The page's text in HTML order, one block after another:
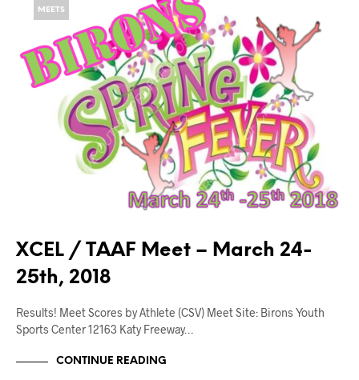
MEETS
XCEL / TAAF Meet – March 24-
25th, 2018
Results! Meet Scores by Athlete (CSV) Meet Site: Birons Youth
Sports Center 12163 Katy Freeway…
CONTINUE READING